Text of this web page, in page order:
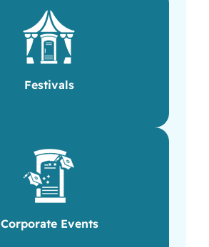
Festivals
Corporate Events